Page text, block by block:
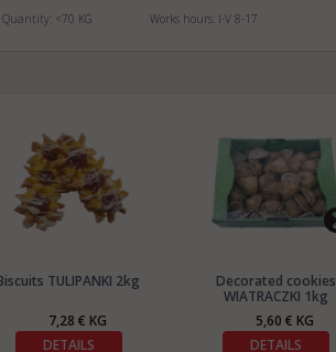
Quantity: <70 KG Works hours: I-V 8-17
TULIPANKI 2kg
7,28 € KG
DETAILS
Decorated cookies
WIATRACZKI 1kg
5,60 € KG
DETAILS